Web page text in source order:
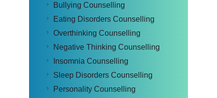
Bullying Counselling
Eating Disorders Counselling
Overthinking Counselling
Negative Thinking Counselling
Insomnia Counselling
Sleep Disorders Counselling
Personality Counselling